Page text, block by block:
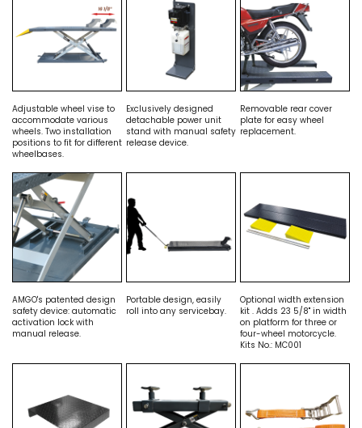
Adjustable wheel vise to
accommodate various
wheels. Two installation
positions to fit for different
wheelbases.
Exclusively designed
detachable power unit
stand with manual safety
release device.
Removable rear cover
plate for easy wheel
replacement.
AMGO's patented design
safety device: automatic
activation lock with
manual release.
Portable design, easily
roll into any servicebay.
Optional width extension
kit . Adds 23 5/8" in width
on platform for three or
four-wheel motorcycle.
Kits No.: MC001